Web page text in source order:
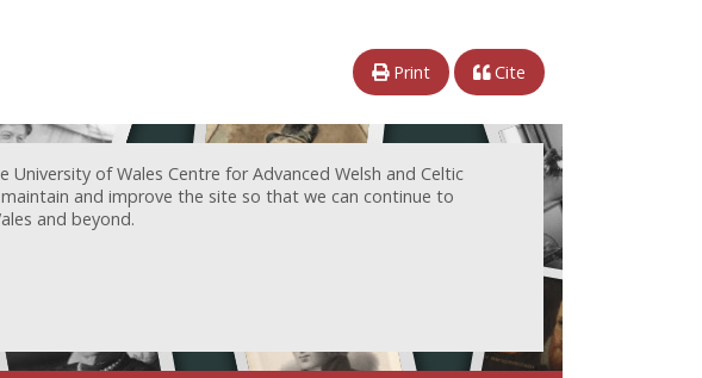
Print Cite
of Wales Centre for Advanced Welsh and Celtic
and improve the site so that we can continue to
and beyond.